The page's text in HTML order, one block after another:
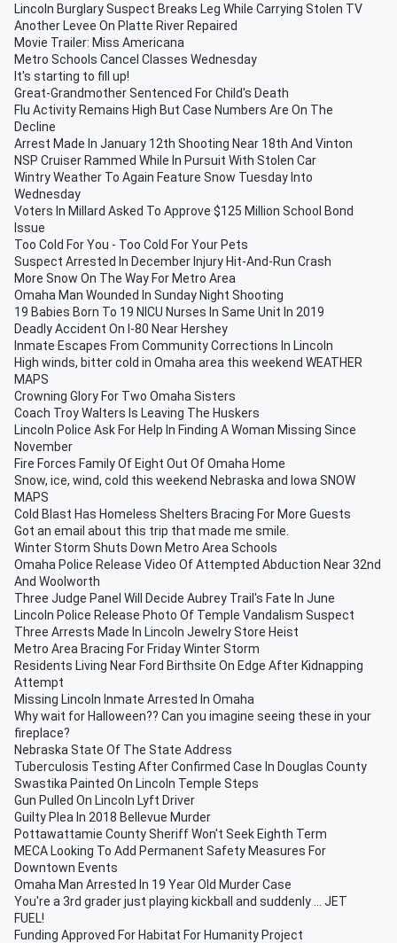
Lincoln Burglary Suspect Breaks Leg While Carrying Stolen TV
Another Levee On Platte River Repaired
Movie Trailer: Miss Americana
Metro Schools Cancel Classes Wednesday
It's starting to fill up!
Great-Grandmother Sentenced For Child's Death
Flu Activity Remains High But Case Numbers Are On The
Decline
Arrest Made In January 12th Shooting Near 18th And Vinton
NSP Cruiser Rammed While In Pursuit With Stolen Car
Wintry Weather To Again Feature Snow Tuesday Into
Wednesday
Voters In Millard Asked To Approve $125 Million School Bond
Issue
Too Cold For You - Too Cold For Your Pets
Suspect Arrested In December Injury Hit-And-Run Crash
More Snow On The Way For Metro Area
Omaha Man Wounded In Sunday Night Shooting
19 Babies Born To 19 NICU Nurses In Same Unit In 2019
Deadly Accident On I-80 Near Hershey
Inmate Escapes From Community Corrections In Lincoln
High winds, bitter cold in Omaha area this weekend WEATHER
MAPS
Crowning Glory For Two Omaha Sisters
Coach Troy Walters Is Leaving The Huskers
Lincoln Police Ask For Help In Finding A Woman Missing Since
November
Fire Forces Family Of Eight Out Of Omaha Home
Snow, ice, wind, cold this weekend Nebraska and Iowa SNOW
MAPS
Cold Blast Has Homeless Shelters Bracing For More Guests
Got an email about this trip that made me smile.
Winter Storm Shuts Down Metro Area Schools
Omaha Police Release Video Of Attempted Abduction Near 32nd
And Woolworth
Three Judge Panel Will Decide Aubrey Trail's Fate In June
Lincoln Police Release Photo Of Temple Vandalism Suspect
Three Arrests Made In Lincoln Jewelry Store Heist
Metro Area Bracing For Friday Winter Storm
Residents Living Near Ford Birthsite On Edge After Kidnapping
Attempt
Missing Lincoln Inmate Arrested In Omaha
Why wait for Halloween?? Can you imagine seeing these in your
fireplace?
Nebraska State Of The State Address
Tuberculosis Testing After Confirmed Case In Douglas County
Swastika Painted On Lincoln Temple Steps
Gun Pulled On Lincoln Lyft Driver
Guilty Plea In 2018 Bellevue Murder
Pottawattamie County Sheriff Won't Seek Eighth Term
MECA Looking To Add Permanent Safety Measures For
Downtown Events
Omaha Man Arrested In 19 Year Old Murder Case
You're a 3rd grader just playing kickball and suddenly ... JET
FUEL!
Funding Approved For Habitat For Humanity Project